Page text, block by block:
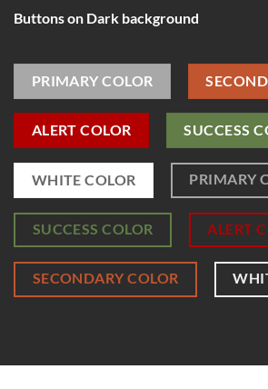
Buttons on Dark background
PRIMARY COLOR
ALERT COLOR SUCCESS
WHITE COLOR PRIMARY
SUCCESS COLOR ALERT
SECONDARY COLOR